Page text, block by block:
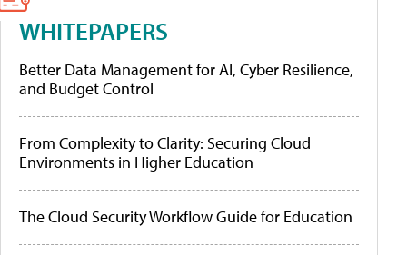
WHITEPAPERS
Better Data Management for AI, Cyber Resilience,
and Budget Control
From Complexity to Clarity: Securing Cloud
Environments in Higher Education
The Cloud Security Workflow Guide for Education